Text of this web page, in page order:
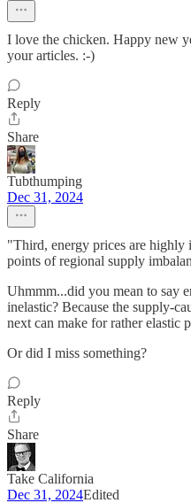
I love the chicken. Happy new
your articles. :-)
Reply
Share
Tubthumping
Dec 31, 2024
"Third, energy prices are highly
points of regional supply
Uhmmm...did you mean to say
inelastic? Because the supply-
next can make for rather elastic
Or did I miss something?
Reply
Share
Take California
Dec 31, 2024Edited